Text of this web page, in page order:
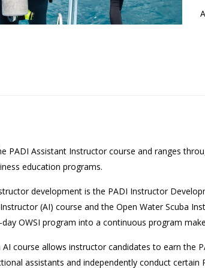
PADI Assistant Instructor course and ranges
education programs.
development is the PADI Instructor
(AI) course and the Open Water Scuba
OWSI program into a continuous program
AI course allows instructor candidates to earn the
assistants and independently conduct certain